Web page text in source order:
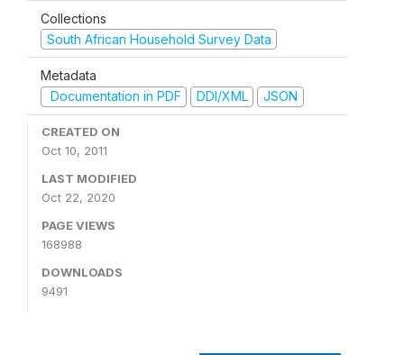
Collections
South African Household Survey Data
Metadata
Documentation in PDF
DDI/XML JSON
CREATED ON
Oct 10, 2011
LAST MODIFIED
Oct 22, 2020
PAGE VIEWS
168988
DOWNLOADS
9491